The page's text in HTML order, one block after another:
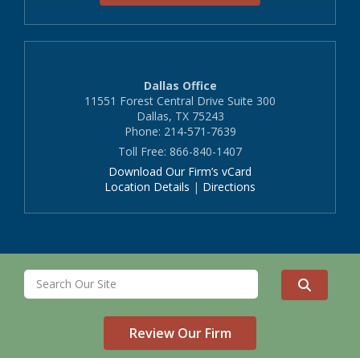
Dallas Office
11551 Forest Central Drive Suite 300
Dallas, TX 75243
Phone: 214-571-7639
Toll Free: 866-840-1407
Download Our Firm’s vCard
Location Details | Directions
Review Our Firm